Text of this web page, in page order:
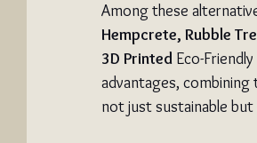
Among these
Hempcrete, Rubble
3D Printed Eco-
advantages,
not just sustainable but